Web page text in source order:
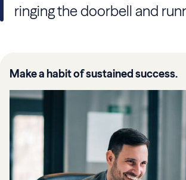
ringing the doorbell and
Make a habit of sustained success.